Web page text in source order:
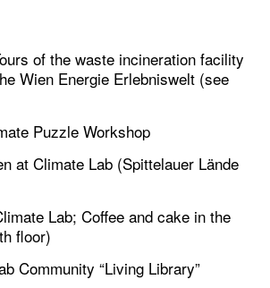
of thewaste incineration facility
Wien Energie Erlebniswelt (see
Puzzle Workshop
at Climate Lab (Spittelauer Lände
Lab; Coffee and cake in the
floor)
Community “Living Library”